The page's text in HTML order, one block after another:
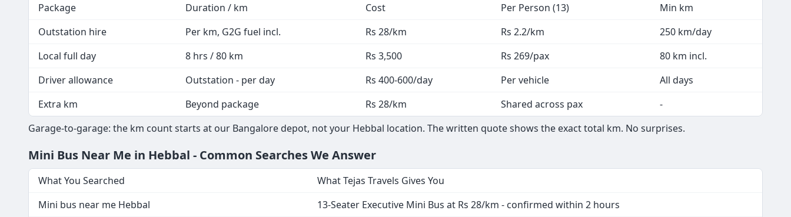
Package Duration / km Cost Per Person (13)
Min km
Outstation hire
Per km, G2G fuel incl. Rs 28/km Rs 2.2/km
250 km/day
Local full day
8 hrs / 80 km Rs 3,500 Rs 269/pax
80 km incl.
Driver allowance
Outstation - per day Rs 400-600/day Per vehicle
All days
Extra km
Beyond package Rs 28/km Shared across pax
-
Garage-to-garage: the km count starts at our Bangalore depot, not your Hebbal location. The written quote shows the exact total km. No surprises.
Mini Bus Near Me in Hebbal - Common Searches We Answer
What You Searched
What Tejas Travels Gives You
Mini bus near me Hebbal
13-Seater Executive Mini Bus at Rs 28/km - confirmed within 2 hours